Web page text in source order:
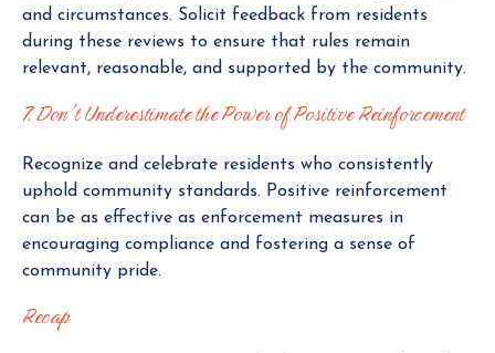
and circumstances. Solicit feedback from residents
during these reviews to ensure that rules remain
relevant, reasonable, and supported by the community.
7. Don’t Underestimate the Power of Positive Reinforcement
Recognize and celebrate residents who consistently
uphold community standards. Positive reinforcement
can be as effective as enforcement measures in
encouraging compliance and fostering a sense of
community pride.
Recap